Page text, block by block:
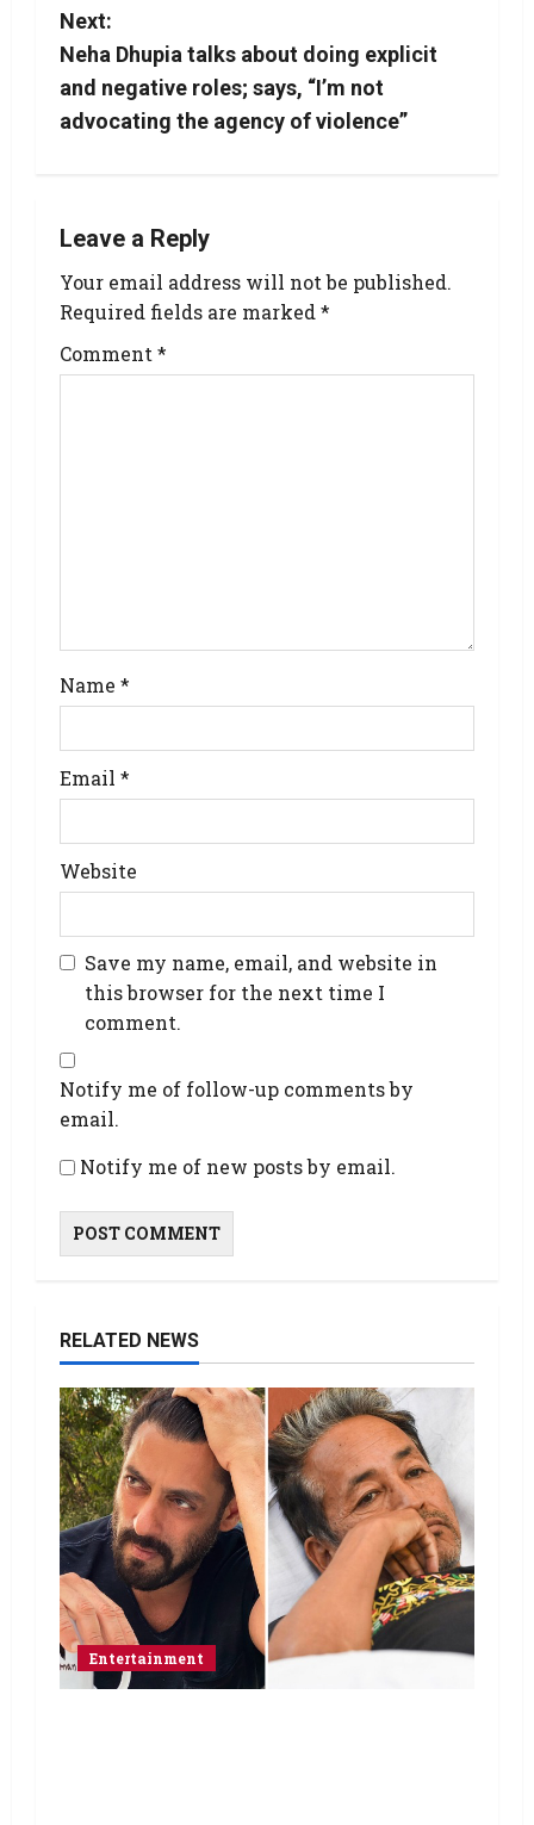
Next:
Neha Dhupia talks about doing explicit
and negative roles; says, “I’m not
advocating the agency of violence”
Leave a Reply
Your email address will not be published.
Required fields are marked *
Comment *
Name *
Email *
Website
Save my name, email, and website in
this browser for the next time I
comment.
Notify me of follow-up comments by
email.
Notify me of new posts by email.
RELATED NEWS
Entertainment